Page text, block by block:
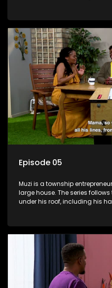
revolving door for classic
and go for a whole host of
form a far from ordinary family.
Episode 05
Muzi is a township
large house. The series
under his roof, including his
revolving door for classic
and go for a whole host of
form a far from ordinary family.